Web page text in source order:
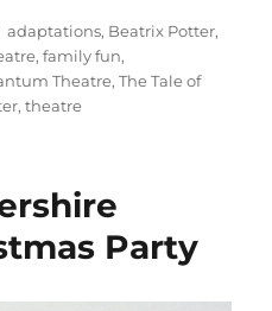
Tags
adaptations, Beatrix Potter,
,family fun,
Theatre,The Tale of
,theatre
Party